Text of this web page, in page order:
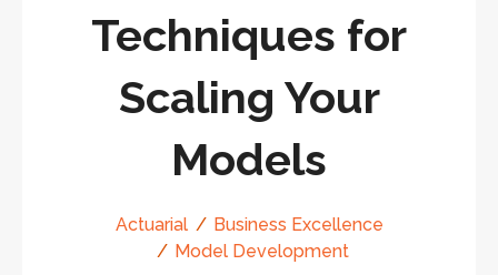
Techniques for
Scaling Your
Models
Actuarial
Business Excellence
Model Development